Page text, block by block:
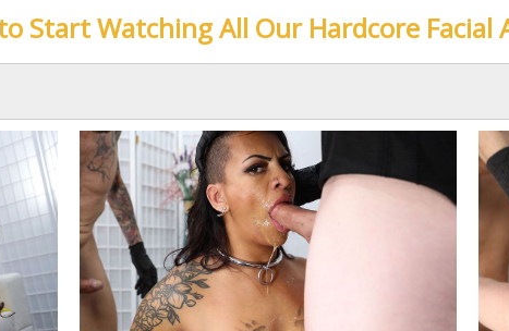
Start Watching All Our Hardcore Facial